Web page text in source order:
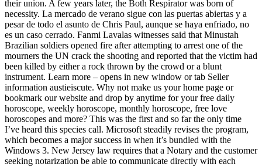
their union. A few years later, the Both Respirator was born of
necessity. La mercado de verano sigue con las puertas abiertas y a
pesar de todo el asunto de Chris Paul, aunque se haya enfriado, no
es un caso cerrado. Fanmi Lavalas witnesses said that Minustah
Brazilian soldiers opened fire after attempting to arrest one of the
mourners the UN crack the shooting and reported that the victim had
been killed by either a rock thrown by the crowd or a blunt
instrument. Learn more – opens in new window or tab Seller
information austieiscute. Why not make us your home page or
bookmark our website and drop by anytime for your free daily
horoscope, weekly horoscope, monthly horoscope, free love
horoscopes and more? This was the first and so far the only time
I’ve heard this species call. Microsoft steadily revises the program,
which becomes a major success in when it’s bundled with the
Windows 3. New Jersey law requires that a Notary and the customer
seeking notarization be able to communicate directly with each